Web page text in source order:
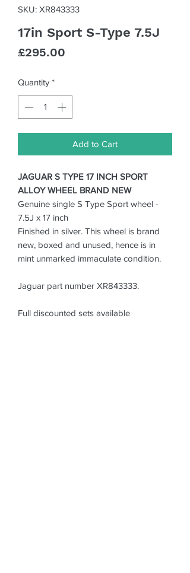
SKU: XR843333
17in Sport S-Type 7.5J
£295.00
Quantity *
Add to Cart
JAGUAR S TYPE 17 INCH SPORT
ALLOY WHEEL BRAND NEW
Genuine single S Type Sport wheel -
7.5J x 17 inch
Finished in silver. This wheel is brand
new, boxed and unused, hence is in
mint unmarked immaculate condition.
Jaguar part number XR843333.
Full discounted sets available